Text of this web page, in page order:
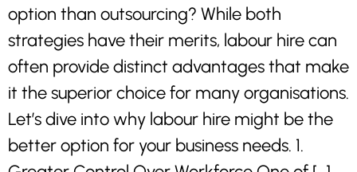
option than outsourcing? While both
strategies have their merits, labour hire can
often provide distinct advantages that make
it the superior choice for many organisations.
Let’s dive into why labour hire might be the
better option for your business needs. 1.